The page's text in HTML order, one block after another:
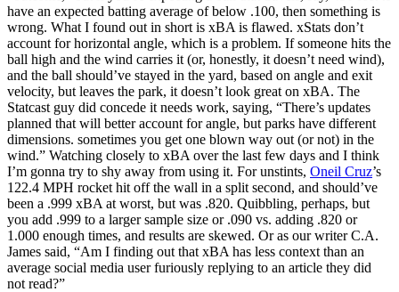
have an expected batting average of below .100, then something is
wrong. What I found out in short is xBA is flawed. xStats don’t
account for horizontal angle, which is a problem. If someone hits the
ball high and the wind carries it (or, honestly, it doesn’t need wind),
and the ball should’ve stayed in the yard, based on angle and exit
velocity, but leaves the park, it doesn’t look great on xBA. The
Statcast guy did concede it needs work, saying, “There’s updates
planned that will better account for angle, but parks have different
dimensions. sometimes you get one blown way out (or not) in the
wind.” Watching closely to xBA over the last few days and I think
I’m gonna try to shy away from using it. For unstints, Oneil Cruz’s
122.4 MPH rocket hit off the wall in a split second, and should’ve
been a .999 xBA at worst, but was .820. Quibbling, perhaps, but
you add .999 to a larger sample size or .090 vs. adding .820 or
1.000 enough times, and results are skewed. Or as our writer C.A.
James said, “Am I finding out that xBA has less context than an
average social media user furiously replying to an article they did
not read?”